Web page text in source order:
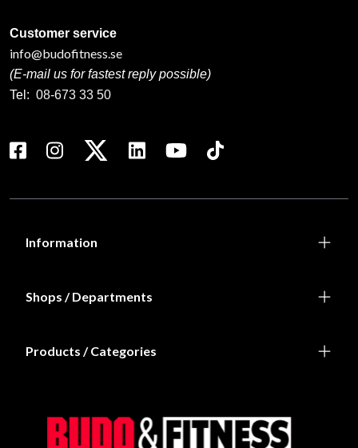
Customer service
info@budofitness.se
(E-mail us for fastest reply possible)
Tel: 08-673 33 50
Information
Shops / Departments
Products / Categories